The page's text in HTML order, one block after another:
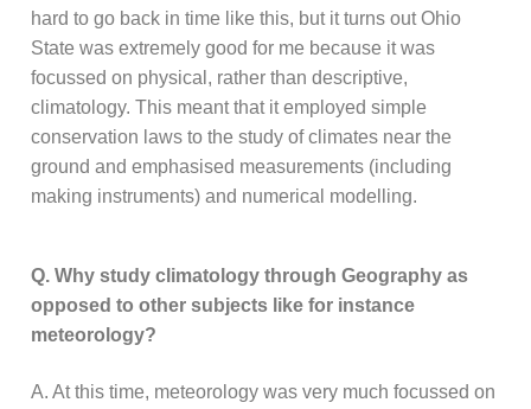
hard to go back in time like this, but it turns out Ohio
State was extremely good for me because it was
focussed on physical, rather than descriptive,
climatology. This meant that it employed simple
conservation laws to the study of climates near the
ground and emphasised measurements (including
making instruments) and numerical modelling.
Q. Why study climatology through Geography as
opposed to other subjects like for instance
meteorology?
A. At this time, meteorology was very much focussed on